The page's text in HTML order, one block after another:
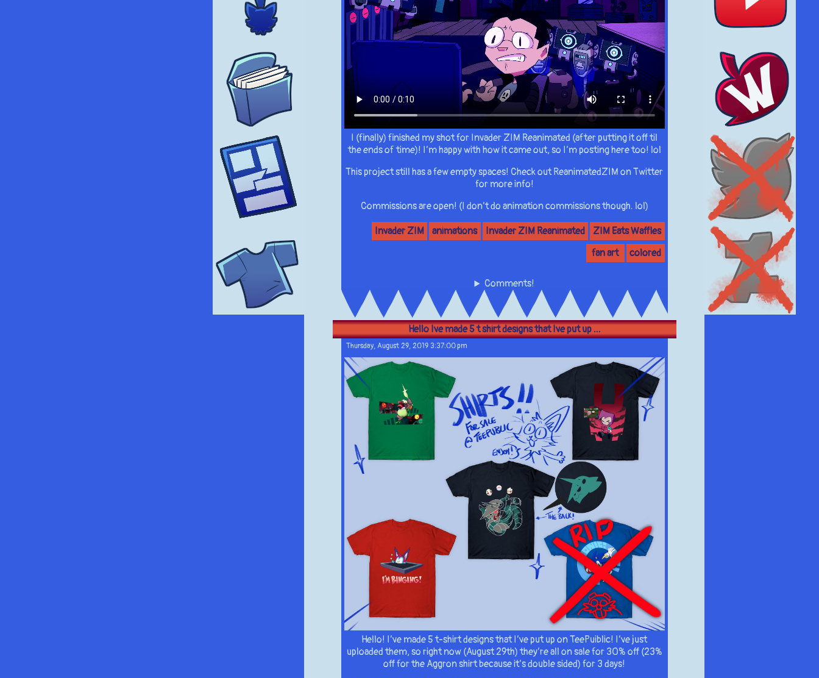
I (finally) finished my shot for Invader ZIM Reanimated (after putting it off til
the ends of time)! I’m happy with how it came out, so I’m posting here too! lol
This project still has a few empty spaces! Check out ReanimatedZIM on Twitter
for more info!
Commissions are open! (I don’t do animation commissions though. lol)
Invader ZIM animations Invader ZIM Reanimated
ZIM Eats Waffles
fan art
colored
Comments!
Hello Ive made 5 t shirt designs that Ive put up ...
Thursday, August 29, 2019 3:37:00 pm
Hello! I’ve made 5 t-shirt designs that I’ve put up on TeePuiblic! I’ve just
uploaded them, so right now (August 29th) they’re all on sale for 30% off (23%
off for the Aggron shirt because it’s double sided) for 3 days!